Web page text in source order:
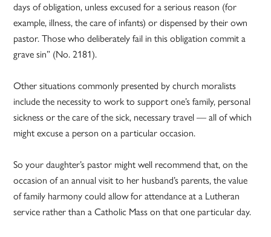
days of obligation, unless excused for a serious reason (for
example, illness, the care of infants) or dispensed by their own
pastor. Those who deliberately fail in this obligation commit a
grave sin” (No. 2181).
Other situations commonly presented by church moralists
include the necessity to work to support one’s family, personal
sickness or the care of the sick, necessary travel — all of which
might excuse a person on a particular occasion.
So your daughter’s pastor might well recommend that, on the
occasion of an annual visit to her husband’s parents, the value
of family harmony could allow for attendance at a Lutheran
service rather than a Catholic Mass on that one particular day.